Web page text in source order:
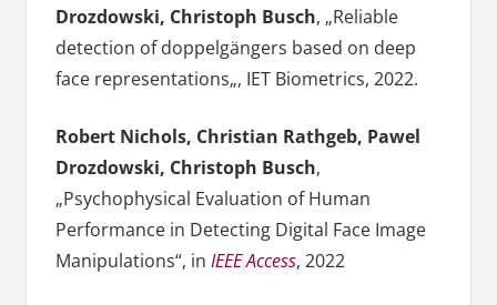
Drozdowski, Christoph Busch, „Reliable
detection of doppelgängers based on deep
face representations„, IET Biometrics, 2022.
Robert Nichols, Christian Rathgeb, Pawel
Drozdowski, Christoph Busch,
„Psychophysical Evaluation of Human
Performance in Detecting Digital Face Image
Manipulations“, in IEEE Access, 2022